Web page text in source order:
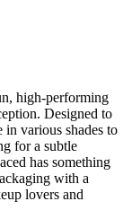
high-performing
Designed to
various shades to
for a subtle
has something
with a
lovers and